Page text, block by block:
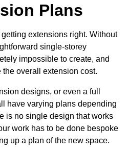
Plans
extensions right. Without
single-storey
impossible to create, and
overall extension cost.
designs, or even a full
have varying plans depending
is no single design that works
work has to be done bespoke
up a plan of the new space.